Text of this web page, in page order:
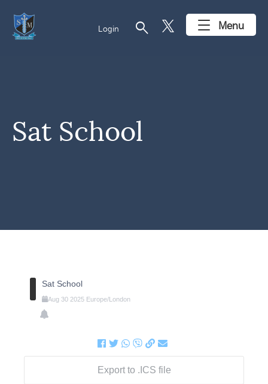
Login search Menu
Sat School
Sat School
Aug 30 2025 Europe/London
Export to .ICS file